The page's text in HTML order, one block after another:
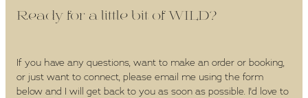
Ready for a little bit of WILD?
If you have any questions, want to make an order or booking,
or just want to connect, please email me using the form
below and I will get back to you as soon as possible. I'd love to